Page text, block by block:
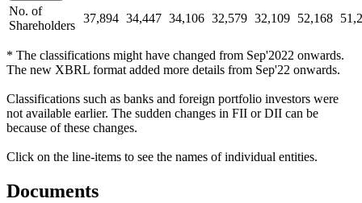
No. of
Shareholders
37,894 34,447 34,106 32,579 32,109 52,168
* The classifications might have changed from Sep'2022 onwards.
The new XBRL format added more details from Sep'22 onwards.
Classifications such as banks and foreign portfolio investors were
not available earlier. The sudden changes in FII or DII can be
because of these changes.
Click on the line-items to see the names of individual entities.
Documents